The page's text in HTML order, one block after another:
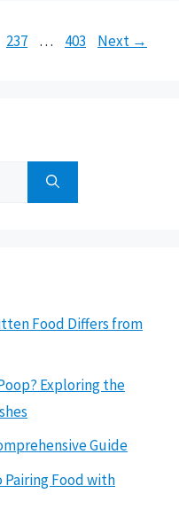
Page
237 … Page
403 Next →
Food Differs from
Exploring the
Guide
Pairing Food with